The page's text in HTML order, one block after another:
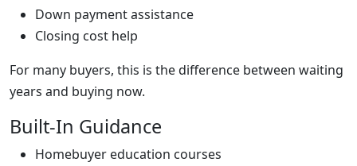
Down payment assistance
Closing cost help
For many buyers, this is the difference between waiting
years and buying now.
Built-In Guidance
Homebuyer education courses